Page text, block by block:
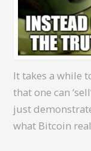
It takes a while
that one can
just
what Bitcoin